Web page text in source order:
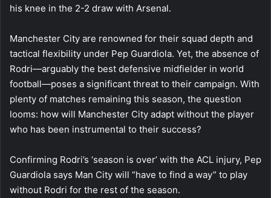
his knee in the 2-2 draw with Arsenal.
Manchester City are renowned for their squad depth and
tactical flexibility under Pep Guardiola. Yet, the absence of
Rodri—arguably the best defensive midfielder in world
football—poses a significant threat to their campaign. With
plenty of matches remaining this season, the question
looms: how will Manchester City adapt without the player
who has been instrumental to their success?
Confirming Rodri’s ‘season is over’ with the ACL injury, Pep
Guardiola says Man City will “have to find a way” to play
without Rodri for the rest of the season.